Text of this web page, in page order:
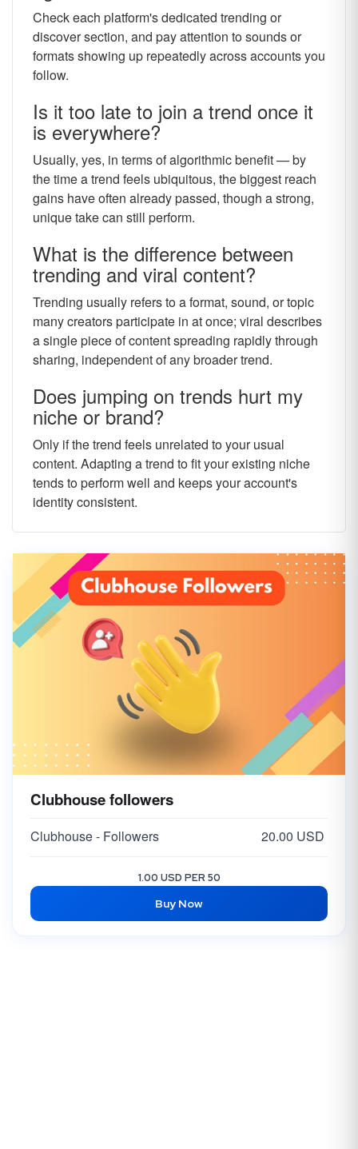
Check each platform's dedicated trending or
discover section, and pay attention to sounds or
formats showing up repeatedly across accounts you
follow.
Is it too late to join a trend once it
is everywhere?
Usually, yes, in terms of algorithmic benefit — by
the time a trend feels ubiquitous, the biggest reach
gains have often already passed, though a strong,
unique take can still perform.
What is the difference between
trending and viral content?
Trending usually refers to a format, sound, or topic
many creators participate in at once; viral describes
a single piece of content spreading rapidly through
sharing, independent of any broader trend.
Does jumping on trends hurt my
niche or brand?
Only if the trend feels unrelated to your usual
content. Adapting a trend to fit your existing niche
tends to perform well and keeps your account's
identity consistent.
Clubhouse followers
Clubhouse - Followers 20.00 USD
1.00 USD PER 50
Buy Now